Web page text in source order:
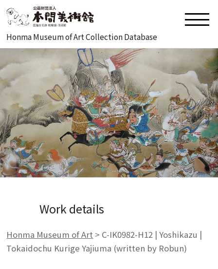
Honma Museum of Art Collection Database
Work details
Honma Museum of Art > C-IK0982-H12 | Yoshikazu |
Tokaidochu Kurige Yajiuma (written by Robun)